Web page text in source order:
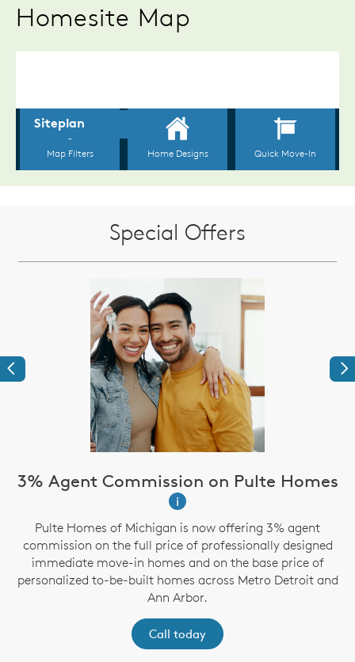
Homesite Map
Special Offers
Previous
3% Agent Commission on Pulte Homes
i
Pulte Homes of Michigan is now offering 3% agent
commission on the full price of professionally designed
immediate move-in homes and on the base price of
personalized to-be-built homes across Metro Detroit and
Ann Arbor.
Call today